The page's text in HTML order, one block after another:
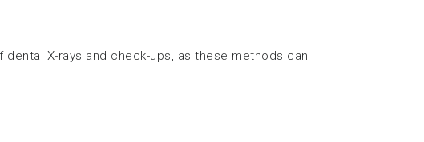
X-rays and check-ups, as these methods can